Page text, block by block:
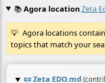
📚Agora locationZeta
Agora locations
topics that match your
📜Zeta EDO.md